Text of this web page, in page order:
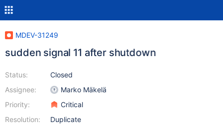
MDEV-31249
sudden signal 11 after shutdown
Status:
Assignee:
Priority:
Resolution:
Closed
Marko Mäkelä
Critical
Duplicate